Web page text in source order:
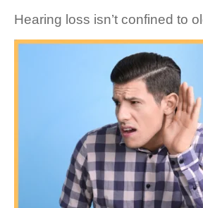
Hearing loss isn’t confined to